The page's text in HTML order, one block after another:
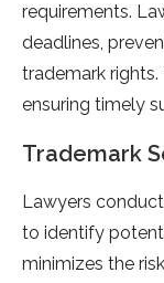
requirements.
deadlines,
trademark
ensuring timely
Trademark
Lawyers
to identify
minimizes the